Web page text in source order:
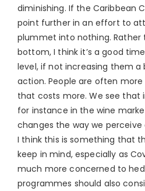
diminishing. If the Caribbean
point further in an effort to
plummet into nothing. Rather
bottom, I think it’s a good
level, if not increasing them a
action. People are often
that costs more. We see that
for instance in the wine
changes the way we
I think this is something that
keep in mind, especially as
much more concerned to
programmes should also